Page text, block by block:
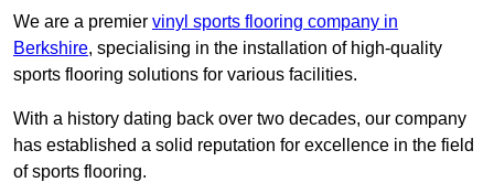
We are a premier vinyl sports flooring company in
Berkshire, specialising in the installation of high-quality
sports flooring solutions for various facilities.
With a history dating back over two decades, our company
has established a solid reputation for excellence in the field
of sports flooring.